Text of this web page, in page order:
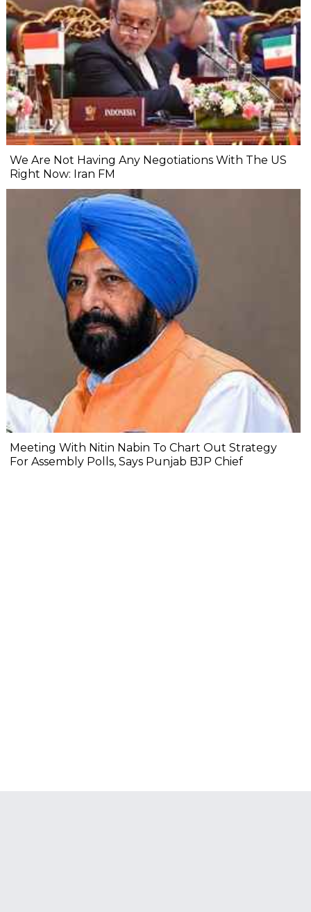
We Are Not Having Any Negotiations With The US
Right Now: Iran FM
Meeting With Nitin Nabin To Chart Out Strategy
For Assembly Polls, Says Punjab BJP Chief